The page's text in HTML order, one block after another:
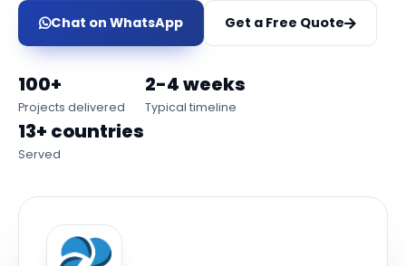
Chat on WhatsApp Get a Free Quote
100+
Projects delivered
2-4 weeks
Typical timeline
13+ countries
Served